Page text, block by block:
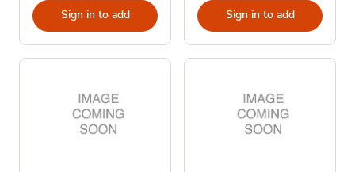
Sign in to add Sign in to add